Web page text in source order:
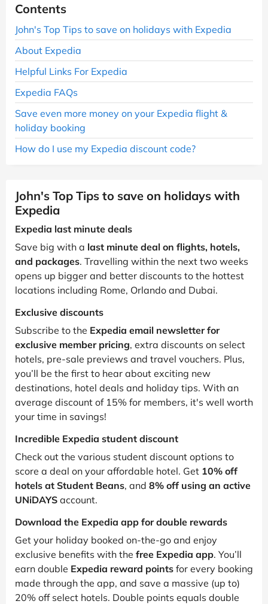
Contents
John's Top Tips to save on holidays with Expedia
About Expedia
Helpful Links For Expedia
Expedia FAQs
Save even more money on your Expedia flight &
holiday booking
How do I use my Expedia discount code?
John's Top Tips to save on holidays with
Expedia
Expedia last minute deals
Save big with a last minute deal on flights, hotels,
and packages. Travelling within the next two weeks
opens up bigger and better discounts to the hottest
locations including Rome, Orlando and Dubai.
Exclusive discounts
Subscribe to the Expedia email newsletter for
exclusive member pricing, extra discounts on select
hotels, pre-sale previews and travel vouchers. Plus,
you’ll be the first to hear about exciting new
destinations, hotel deals and holiday tips. With an
average discount of 15% for members, it's well worth
your time in savings!
Incredible Expedia student discount
Check out the various student discount options to
score a deal on your affordable hotel. Get 10% off
hotels at Student Beans, and 8% off using an active
UNiDAYS account.
Download the Expedia app for double rewards
Get your holiday booked on-the-go and enjoy
exclusive benefits with the free Expedia app. You’ll
earn double Expedia reward points for every booking
made through the app, and save a massive (up to)
20% off select hotels. Double points equals double